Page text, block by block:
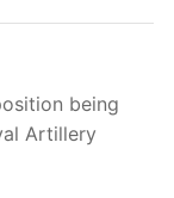
being
Artillery